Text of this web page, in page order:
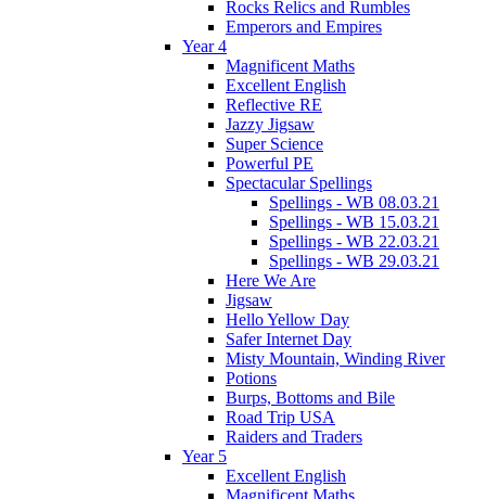
Rocks Relics and Rumbles
Emperors and Empires
Year 4
Magnificent Maths
Excellent English
Reflective RE
Jazzy Jigsaw
Super Science
Powerful PE
Spectacular Spellings
Spellings - WB 08.03.21
Spellings - WB 15.03.21
Spellings - WB 22.03.21
Spellings - WB 29.03.21
Here We Are
Jigsaw
Hello Yellow Day
Safer Internet Day
Misty Mountain, Winding River
Potions
Burps, Bottoms and Bile
Road Trip USA
Raiders and Traders
Year 5
Excellent English
Magnificent Maths